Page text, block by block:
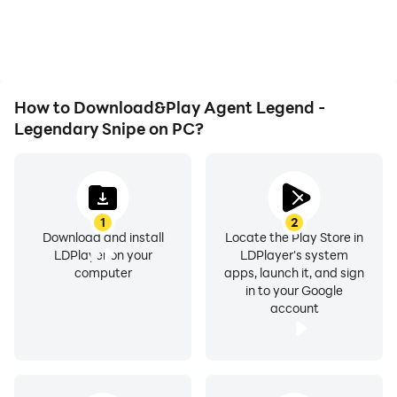
Thank you for playing Agent Legend - Legendary
Sniper 2020, the best sniper shooter game in 2020!
How to Download&Play Agent Legend -
Legendary Snipe on PC?
1
Download and install
LDPlayer on your
computer
2
Locate the Play Store in
LDPlayer's system
apps, launch it, and sign
in to your Google
account